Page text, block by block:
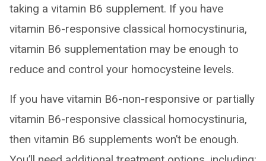
taking a vitamin B6 supplement. If you have
vitamin B6-responsive classical homocystinuria,
vitamin B6 supplementation may be enough to
reduce and control your homocysteine levels.
If you have vitamin B6-non-responsive or partially
vitamin B6-responsive classical homocystinuria,
then vitamin B6 supplements won’t be enough.